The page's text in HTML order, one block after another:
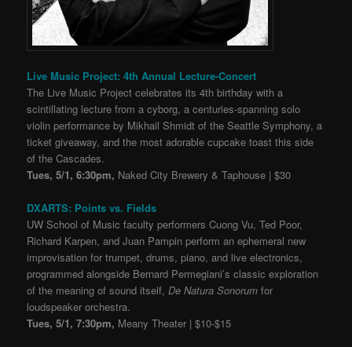
Live Music Project: 4th Annual Lecture-Concert
The Live Music Project celebrates its 4th birthday with a
scintillating lecture from a cyborg, a centuries-spanning solo
violin performance by Mikhail Shmidt of the Seattle Symphony, a
ticket giveaway, and the most adorable cupcake toast this side
of the Cascades.
Tues, 5/1, 6:30pm, Naked City Brewery & Taphouse | $30
DXARTS: Points vs. Fields
UW School of Music faculty performers Cuong Vu, Ted Poor,
Richard Karpen, and Juan Pampin perform an ephemeral new
improvisation for trumpet, drums, piano, and live electronics,
programmed alongside Bernard Permegiani’s classic exploration
of the meaning of sound itself,De Natura Sonorum for
loudspeaker orchestra.
Tues, 5/1, 7:30pm, Meany Theater | $10-$15